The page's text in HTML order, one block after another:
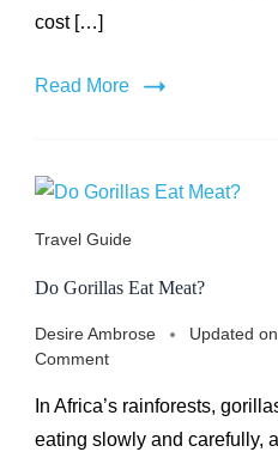
cost […]
Read More
Travel Guide
Do Gorillas Eat Meat?
Desire Ambrose Updated on
Commenton
Gorillas
Eat
In Africa’s rainforests,
eating slowly and carefully,